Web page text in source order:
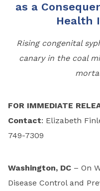
as a
Health
Rising congenital
canary in the coal
FOR IMMEDIATE
Contact: Elizabeth
749-7309
Washington, DC – On
Disease Control and